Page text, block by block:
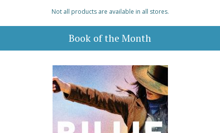
Not all products are available in all stores.
Book of the Month